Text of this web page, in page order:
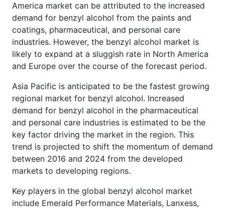
America market can be attributed to the increased
demand for benzyl alcohol from the paints and
coatings, pharmaceutical, and personal care
industries. However, the benzyl alcohol market is
likely to expand at a sluggish rate in North America
and Europe over the course of the forecast period.
Asia Pacific is anticipated to be the fastest growing
regional market for benzyl alcohol. Increased
demand for benzyl alcohol in the pharmaceutical
and personal care industries is estimated to be the
key factor driving the market in the region. This
trend is projected to shift the momentum of demand
between 2016 and 2024 from the developed
markets to developing regions.
Key players in the global benzyl alcohol market
include Emerald Performance Materials, Lanxess,